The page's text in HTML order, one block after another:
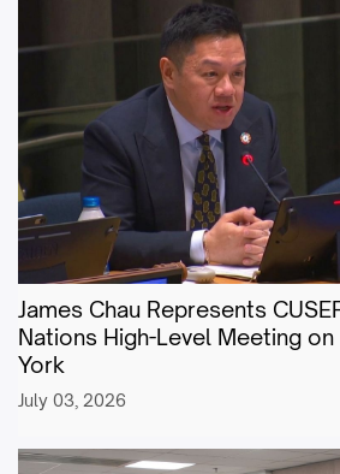
Press Releases
Newsletters
Research
Community
James Chau Represents
Nations High-Level Meeting on
York
July 03, 2026